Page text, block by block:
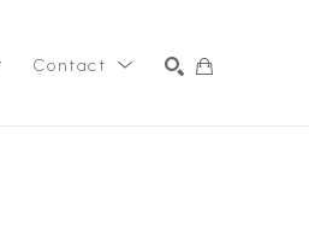
Contact